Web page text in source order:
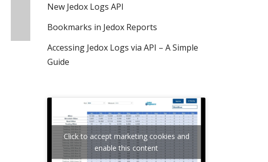
New Jedox Logs API
Bookmarks in Jedox Reports
Accessing Jedox Logs via API – A Simple
Guide
Click to accept marketing cookies and
enable this content